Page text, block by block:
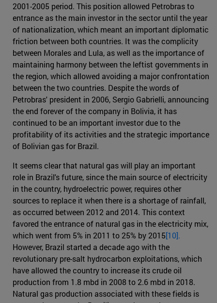
2001-2005 period. This position allowed Petrobras to
entrance as the main investor in the sector until the year
of nationalization, which meant an important diplomatic
friction between both countries. It was the complicity
between Morales and Lula, as well as the importance of
maintaining harmony between the leftist governments in
the region, which allowed avoiding a major confrontation
between the two countries. Despite the words of
Petrobras' president in 2006, Sergio Gabrielli, announcing
the end forever of the company in Bolivia, it has
continued to be an important investor due to the
profitability of its activities and the strategic importance
of Bolivian gas for Brazil.
It seems clear that natural gas will play an important
role in Brazil's future, since the main source of electricity
in the country, hydroelectric power, requires other
sources to replace it when there is a shortage of rainfall,
as occurred between 2012 and 2014. This context
favored the entrance of natural gas in the electricity mix,
which went from 5% in 2011 to 25% by 2015[10].
However, Brazil started a decade ago with the
revolutionary pre-salt hydrocarbon exploitations, which
have allowed the country to increase its crude oil
production from 1.8 mbd in 2008 to 2.6 mbd in 2018.
Natural gas production associated with these fields is